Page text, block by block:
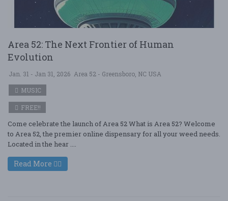
Area 52: The Next Frontier of Human
Evolution
Jan. 31 - Jan 31, 2026 Area 52 - Greensboro, NC USA
MUSIC
FREE!!
Come celebrate the launch of Area 52 What is Area 52? Welcome
to Area 52, the premier online dispensary for all your weed needs.
Located in the hear ....
Read More